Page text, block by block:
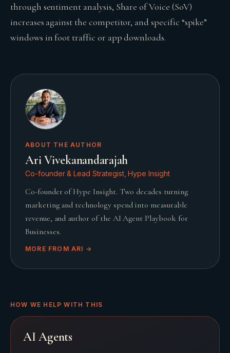
through sentiment analysis, Share of Voice (SoV)
increases against the competitor, and specific “spike”
windows in foot traffic or app downloads.
ABOUT THE AUTHOR
Ari Vivekanandarajah
Co-founder & Lead Strategist, Hype Insight
Co-founder of Hype Insight. Two decades turning
marketing and technology spend into measurable
revenue, and author of the AI Agent Playbook for
Businesses.
MORE FROM ARI →
HOW WE HELP WITH THIS
AI Agents